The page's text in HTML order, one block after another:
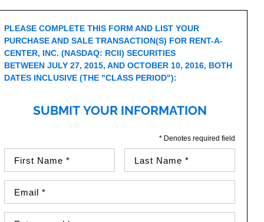
PLEASE COMPLETE THIS FORM AND LIST YOUR
PURCHASE AND SALE TRANSACTION(S) FOR RENT-A-
CENTER, INC. (NASDAQ: RCII) SECURITIES
BETWEEN JULY 27, 2015, AND OCTOBER 10, 2016, BOTH
DATES INCLUSIVE (THE "CLASS PERIOD"):
SUBMIT YOUR INFORMATION
* Denotes required field